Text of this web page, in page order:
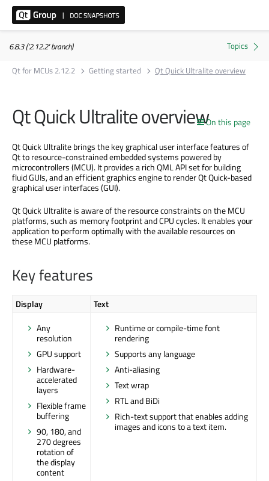
6.8.3 ('2.12.2' branch)
Qt for MCUs 2.12.2
Getting started Qt Quick Ultralite overview
On this page
Qt Quick Ultralite overview
Qt Quick Ultralite brings the key graphical user interface features of
Qt to resource-constrained embedded systems powered by
microcontrollers (MCU). It provides a rich QML API set for building
fluid GUIs, and an efficient graphics engine to render Qt Quick-based
graphical user interfaces (GUI).
Qt Quick Ultralite is aware of the resource constraints on the MCU
platforms, such as memory footprint and CPU cycles. It enables your
application to perform optimally with the available resources on
these MCU platforms.
Key features
Display
Text
Any
resolution
GPU support
Hardware-
accelerated
layers
Flexible frame
buffering
90, 180, and
270 degrees
rotation of
the display
content
Runtime or compile-time font
rendering
Supports any language
Anti-aliasing
Text wrap
RTL and BiDi
Rich-text support that enables adding
images and icons to a text item.